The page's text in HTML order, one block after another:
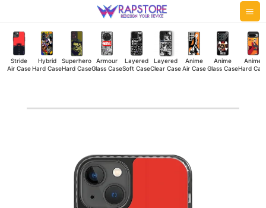
to
content
Stride
Air Case
Hybrid
Hard Case
Superhero
Hard Case
Armour
Glass Case
Layered
Soft Case
Layered
Clear Case
Anime
Air Case
Anime
Glass Case
Anime
Hard